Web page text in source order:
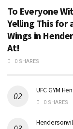
To Everyone
Yelling This for
Wings in
At!
0 SHARES
UFC GYM
0 SHARES